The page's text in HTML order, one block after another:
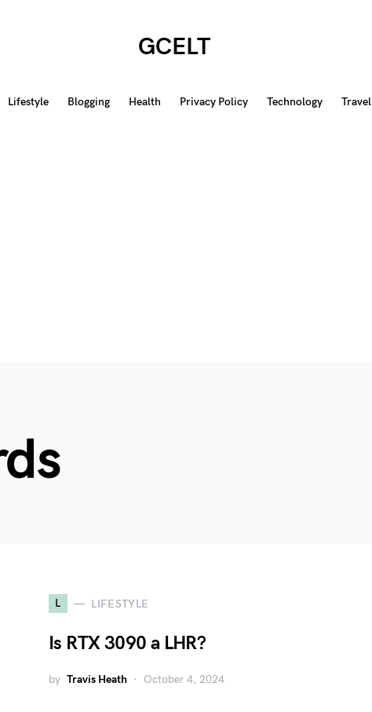
GCELT
Lifestyle Blogging Health Privacy Policy Technology Travel
L LIFESTYLE
Is RTX 3090 a LHR?
by Travis Heath October 4, 2024